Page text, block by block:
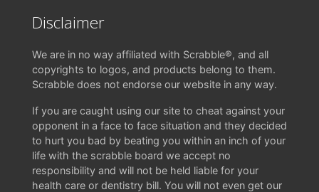
Disclaimer
We are in no way affiliated with Scrabble®, and all
copyrights to logos, and products belong to them.
Scrabble does not endorse our website in any way.
If you are caught using our site to cheat against your
opponent in a face to face situation and they decided
to hurt you bad by beating you within an inch of your
life with the scrabble board we accept no
responsibility and will not be held liable for your
health care or dentistry bill. You will not even get our